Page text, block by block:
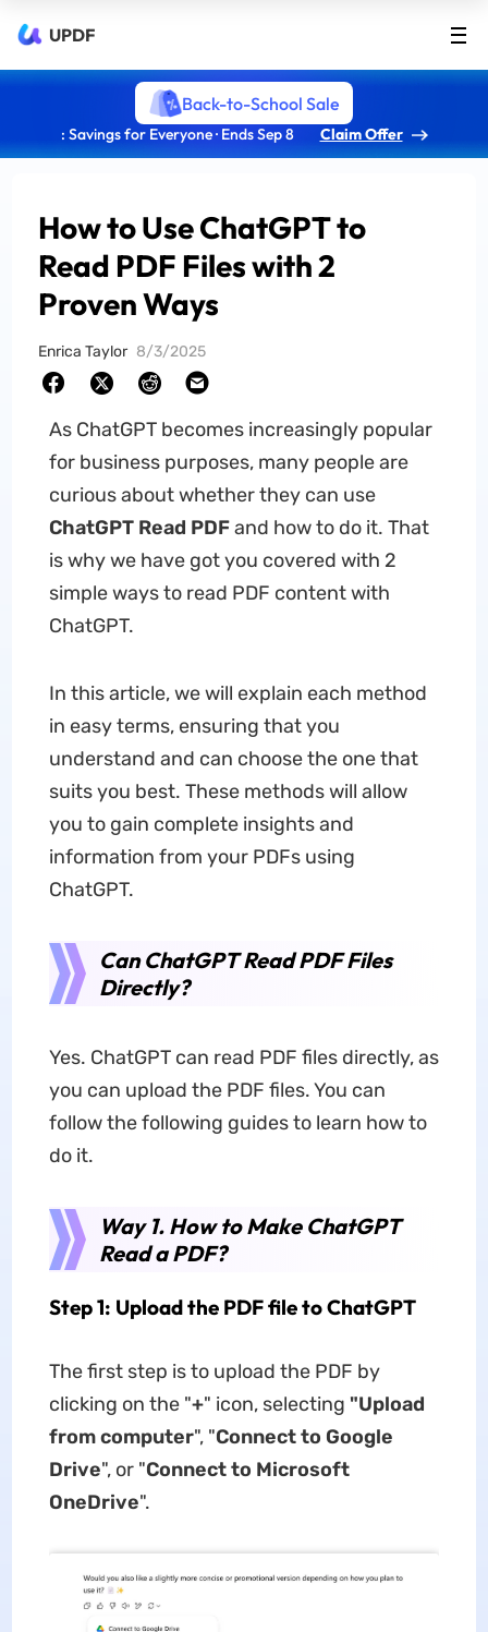
UPDF
Back-to-School Sale
: Savings for Everyone · Ends Sep 8 Claim Offer
How to Use ChatGPT to
Read PDF Files with 2
Proven Ways
Enrica Taylor 8/3/2025
As ChatGPT becomes increasingly popular
for business purposes, many people are
curious about whether they can use
ChatGPT Read PDFand how to do it. That
is why we have got you covered with 2
simple ways to read PDF content with
ChatGPT.
In this article, we will explain each method
in easy terms, ensuring that you
understand and can choose the one that
suits you best. These methods will allow
you to gain complete insights and
information from your PDFs using
ChatGPT.
Can ChatGPT Read PDF Files
Directly?
Yes. ChatGPT can read PDF files directly, as
you can upload the PDF files. You can
follow the following guides to learn how to
do it.
Way 1. How to Make ChatGPT
Read a PDF?
Step 1: Upload the PDF file to ChatGPT
The first step is to upload the PDF by
clicking on the "+" icon, selecting "Upload
from computer", "Connect to Google
Drive", or "Connect to Microsoft
OneDrive".